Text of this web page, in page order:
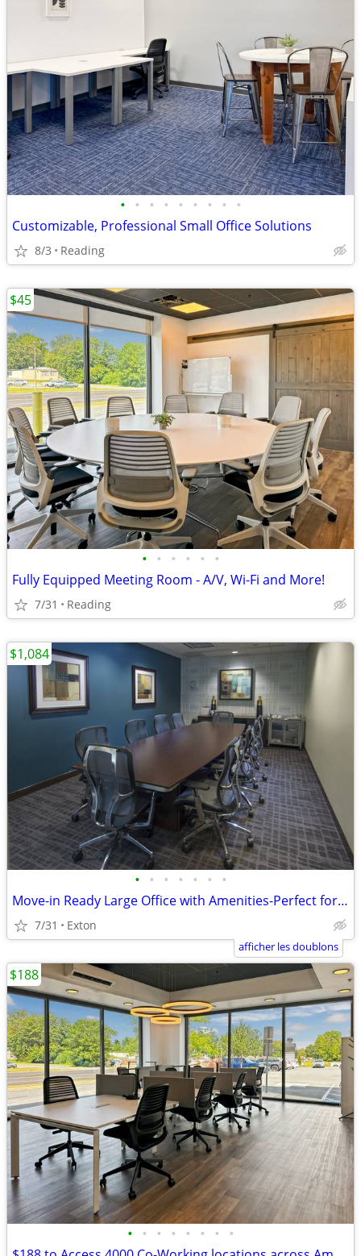
• • • • • • • • •
Customizable, Professional Small Office Solutions
8/3 Reading
• • • • • •
Fully Equipped Meeting Room - A/V, Wi-Fi and More!
7/31 Reading
$45
• • • • • • •
Move-in Ready Large Office with Amenities-Perfect for Collaboration
7/31 Exton
$1,084
afficher les doublons
• • • • • • • •
$188